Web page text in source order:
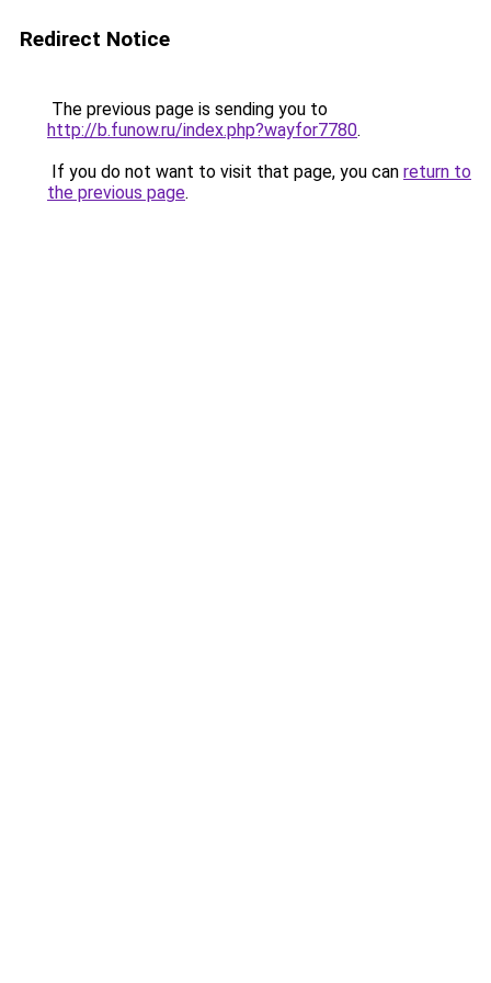
Redirect Notice
The previous page is sending you to
http://b.funow.ru/index.php?wayfor7780.
If you do not want to visit that page, you can return to
the previous page.